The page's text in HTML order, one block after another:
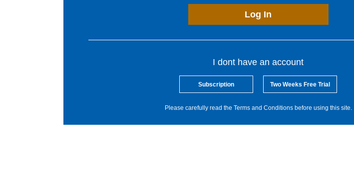
Log In
I dont have an account
Subscription Two Weeks Free Trial
Please carefully read the Terms and Conditions before using this site.